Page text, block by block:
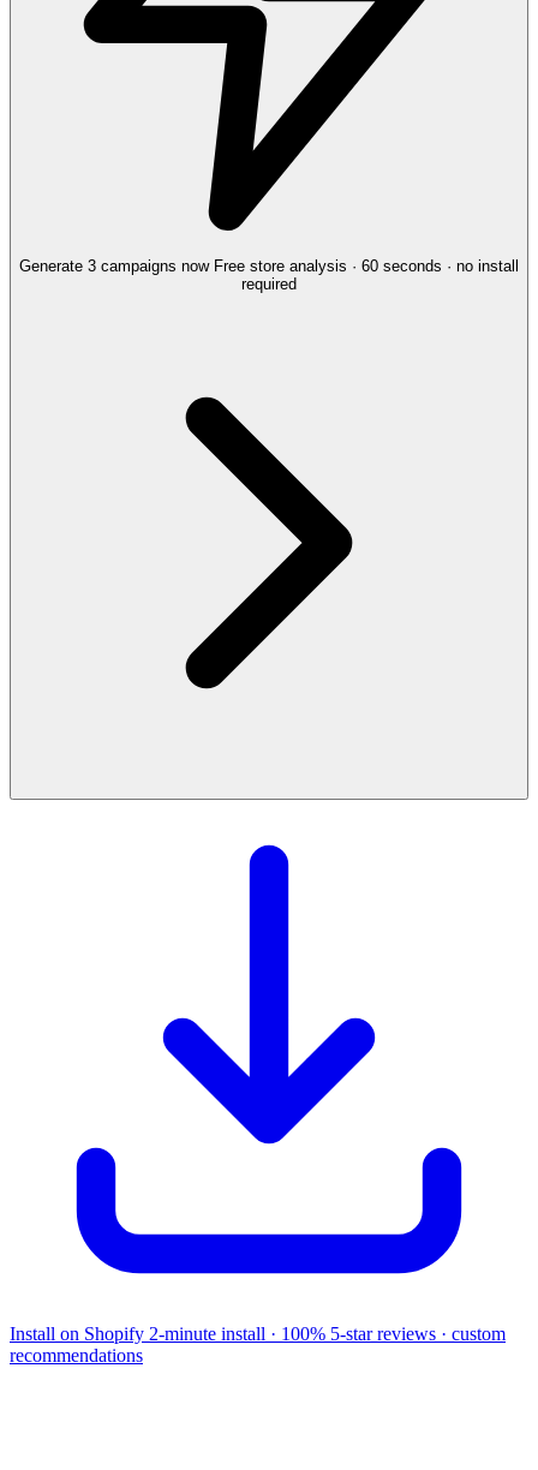
Generate 3 campaigns now Free store analysis · 60 seconds · no install
required
Install on Shopify 2-minute install · 100% 5-star reviews · custom
recommendations